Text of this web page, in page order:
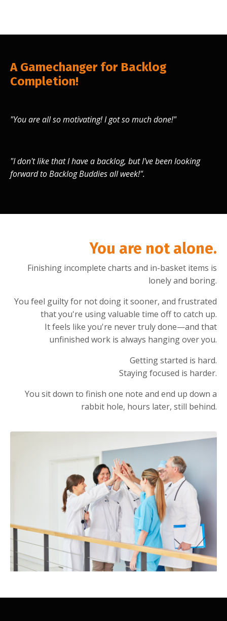
A Gamechanger for Backlog
Completion!
"You are all so motivating! I got so much done!"
"I don't like that I have a backlog, but I've been looking
forward to Backlog Buddies all week!".
You are not alone.
Finishing incomplete charts and in-basket items is
lonely and boring.
You feel guilty for not doing it sooner, and frustrated
that you're using valuable time off to catch up.
It feels like you're never truly done—and that
unfinished work is always hanging over you.
Getting started is hard.
Staying focused is harder.
You sit down to finish one note and end up down a
rabbit hole, hours later, still behind.